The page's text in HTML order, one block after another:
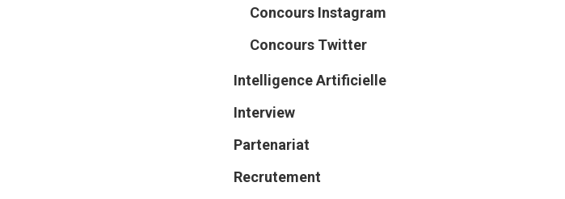
Concours Instagram
Concours Twitter
Intelligence Artificielle
Interview
Partenariat
Recrutement